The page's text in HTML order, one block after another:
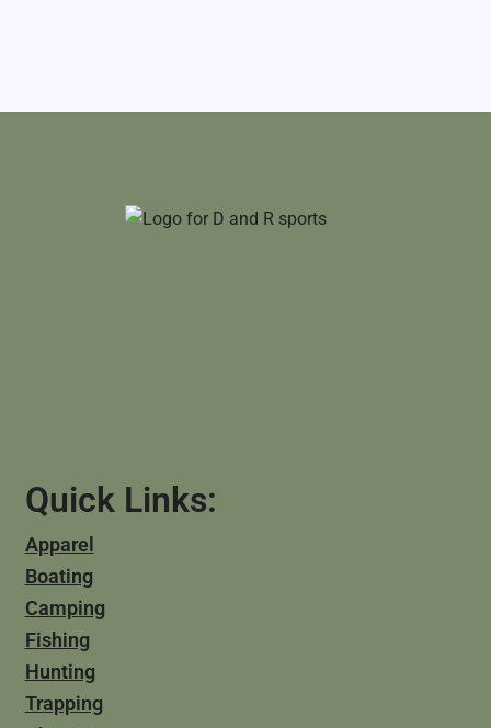
Quick Links:
Apparel
Boating
Camping
Fishing
Hunting
Trapping